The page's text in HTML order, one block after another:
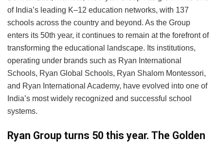
of India’s leading K–12 education networks, with 137
schools across the country and beyond. As the Group
enters its 50th year, it continues to remain at the forefront of
transforming the educational landscape. Its institutions,
operating under brands such as Ryan International
Schools, Ryan Global Schools, Ryan Shalom Montessori,
and Ryan International Academy, have evolved into one of
India’s most widely recognized and successful school
systems.
Ryan Group turns 50 this year. The Golden